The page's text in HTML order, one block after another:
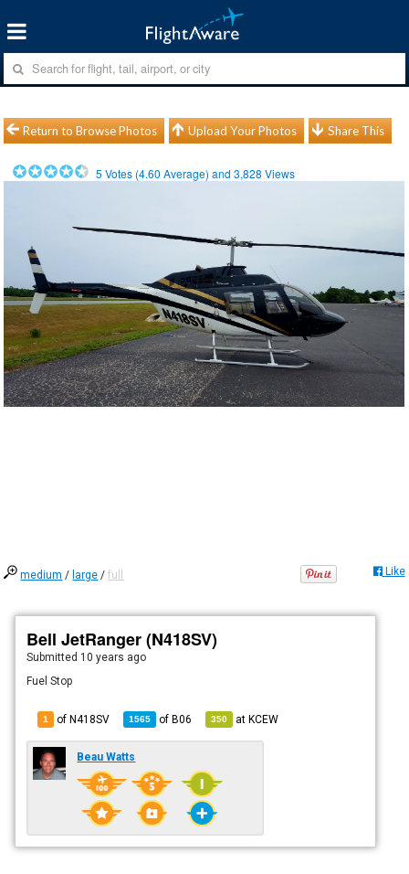
Return to Browse Photos Upload Your Photos Share This
5 Votes (4.60 Average) and3,828 Views
medium / large /full Like
Bell JetRanger (N418SV)
Submitted 10 years ago
Fuel Stop
1 of N418SV 1565 ofB06 350 atKCEW
Beau Watts